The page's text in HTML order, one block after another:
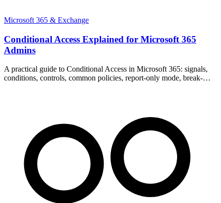
Microsoft 365 & Exchange
Conditional Access Explained for Microsoft 365
Admins
A practical guide to Conditional Access in Microsoft 365: signals,
conditions, controls, common policies, report-only mode, break-